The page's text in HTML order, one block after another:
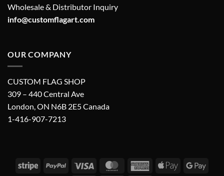
Wholesale & Distributor Inquiry
info@customflagart.com
OUR COMPANY
CUSTOM FLAG SHOP
309 – 440 Central Ave
London, ON N6B 2E5 Canada
1-416-907-7213
Stripe PayPal Visa MasterCardAmericanApple